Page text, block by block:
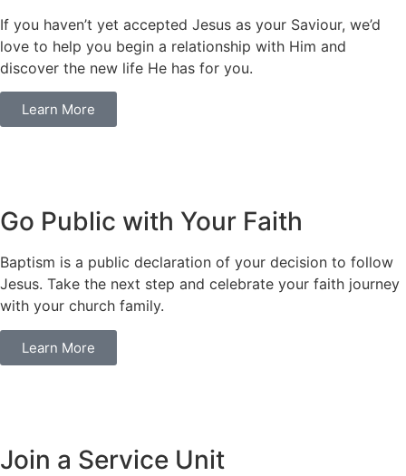
If you haven’t yet accepted Jesus as your Saviour, we’d
love to help you begin a relationship with Him and
discover the new life He has for you.
Learn More
Go Public with Your Faith
Baptism is a public declaration of your decision to follow
Jesus. Take the next step and celebrate your faith journey
with your church family.
Learn More
Join a Service Unit